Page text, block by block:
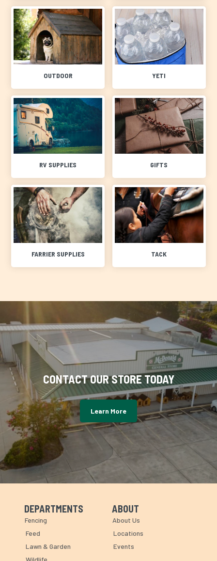
OUTDOOR YETI
RV SUPPLIES GIFTS
FARRIER SUPPLIES TACK
CONTACT OUR STORE TODAY
Learn More
Skip Navigation
DEPARTMENTS
Fencing
Feed
Lawn & Garden
Skip Navigation
ABOUT
About Us
Locations
Events